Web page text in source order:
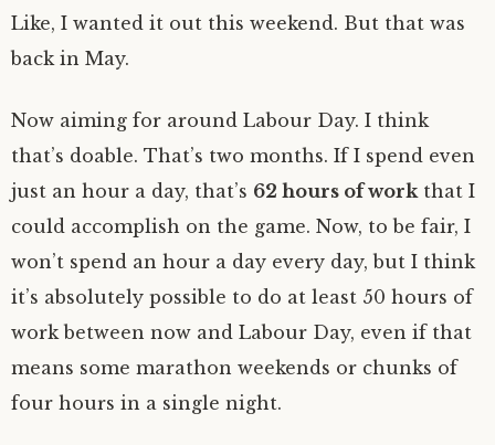
Like, I wanted it out this weekend. But that was
back in May.
Now aiming for around Labour Day. I think
that’s doable. That’s two months. If I spend even
just an hour a day, that’s 62 hours of work that I
could accomplish on the game. Now, to be fair, I
won’t spend an hour a day every day, but I think
it’s absolutely possible to do at least 50 hours of
work between now and Labour Day, even if that
means some marathon weekends or chunks of
four hours in a single night.